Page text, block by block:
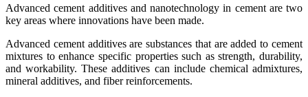
Advanced cement additives and nanotechnology in cement are two
key areas where innovations have been made.
Advanced cement additives are substances that are added to cement
mixtures to enhance specific properties such as strength, durability,
and workability. These additives can include chemical admixtures,
mineral additives, and fiber reinforcements.